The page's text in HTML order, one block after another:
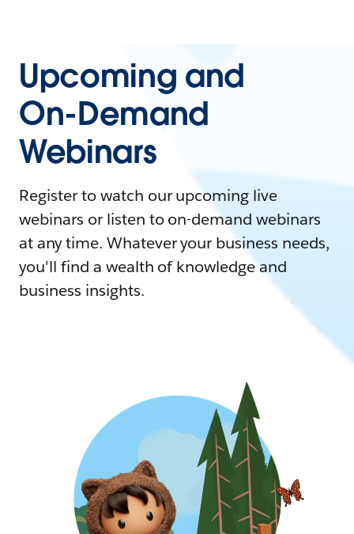
Upcoming and
On-Demand
Webinars
Register to watch our upcoming live
webinars or listen to on-demand webinars
at any time. Whatever your business needs,
you'll find a wealth of knowledge and
business insights.